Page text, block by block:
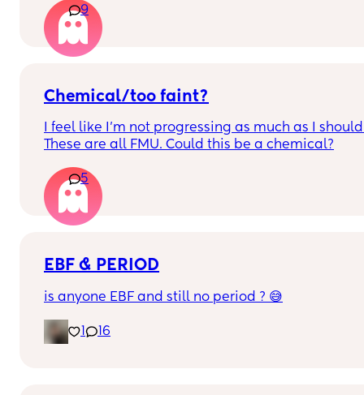
crampy and like my periods going to come but
nothing yet, sleepy as Heck! Sore breast I took a
test but was negative then a couple of days later
think it’s pregnancy or menopause my hormones
which was a year and a half ago they never went
back normal
9
Chemical/too faint?
I feel like I’m not progressing as much as I
These are all FMU. Could this be a chemical?
5
EBF & PERIOD
is anyone EBF and still no period ? 😅
1 16